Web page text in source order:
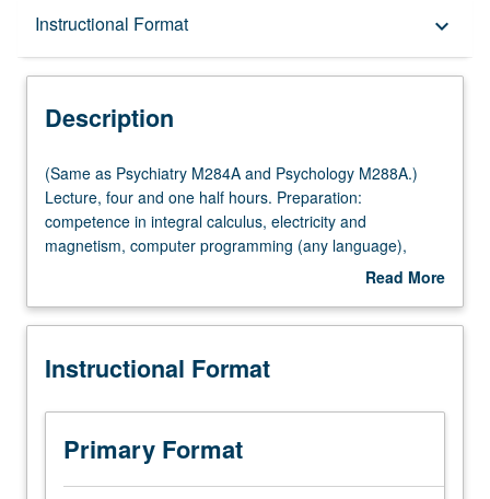
Instructional Format keyboard_arrow_down
Description
Multiple-Listed Courses
Description
(Same
as
Psychiatry
M284A
M288A.)
four
one
half
hours.
Preparation:
(Same as Psychiatry M284A and Psychology M288A.)
Lecture, four and one half hours. Preparation:
competence in integral calculus, electricity and
magnetism, computer programming (any language),
general statistics. Requisite: Psychiatry 292. Course
methods for study of nervous system, with emphasis on
features common to modalities. X-ray computed
emission tomography, magnetoencephalography,
transcranial magneto stimulation, near infrared imaging.
Letter grading.
Read More
Description
Instructional Format
Primary Format